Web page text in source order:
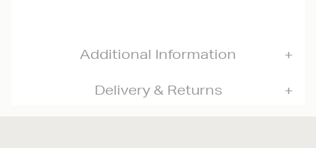
Additional Information
Delivery & Returns